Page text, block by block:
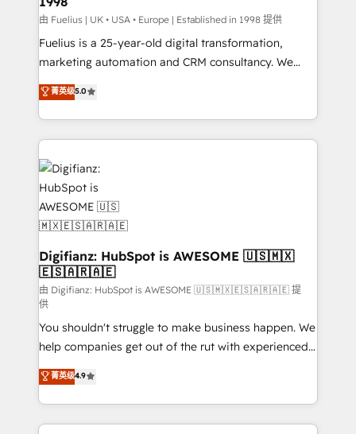
can support public sector companies as well the
other ones listed in our profile. Our services: -
HubSpot implementation - HubSpot CMS website
is there for you to: - Grow revenue, and run your
business more efficiently - Build stronger
more people - Get the most out of your HubSpot
investment
由 Fuelius | UK • USA • Europe | Established in 1998 提供
Fuelius is a 25-year-old digital transformation,
marketing automation and CRM consultancy. We
enable mid-market and enterprise clients to
maximise their return from digital and fuel their
growth. We modernise platforms, streamline
operations that are causing inefficiencies, improve
customer experiences, integrate systems, and
supercharge revenue operations Key services: • CRM
Implementation • Systems Integration • Digital
Transformation / Web Development • RevOps &
Sales Consulting • Marketing Automation What
makes us different? 🚀 Top 0.5% of global HubSpot
agencies ⚙️ The strongest technical ability and
integration capabilities 💼 Consultative, long-term
partners who will embed ourselves into your
business, processes and systems 🏢 We specialise in
working with mid-market and enterprise
organisations, global organisations and those with
complex use cases 🏆 CRM Implementation,
Platform Enablement, Custom Integration and
Onboarding Accredited 🔐 ISO27001 & ISO9001
菁英级5.0
Digifianz: HubSpot is AWESOME 🇺🇸🇲🇽
🇪🇸🇦🇷🇦🇪
由 Digifianz: HubSpot is AWESOME 🇺🇸🇲🇽🇪🇸🇦🇷🇦🇪 提
供
You shouldn't struggle to make business happen. We
help companies get out of the rut with experienced,
process-oriented teams implementing HubSpot
Marketing, Sales, Service, CMS and Operations Hub,
so selling and actually engaging with your customers
feels easy and pain-free. We are a top ranked
菁英级4.9